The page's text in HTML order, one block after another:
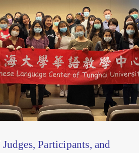
Participants, and